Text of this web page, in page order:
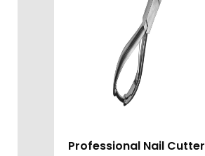
Professional Nail Cutter